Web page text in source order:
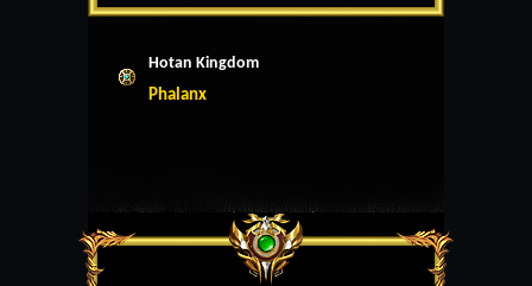
Hotan Kingdom
Phalanx